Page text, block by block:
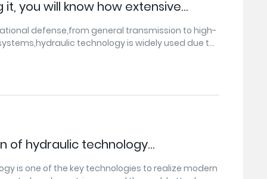
you will know how extensive
is and the size of the market.
defense,from general transmission to high-
technology is widely used due to
of hydraulic technology
trends
is one of the key technologies to realize modern